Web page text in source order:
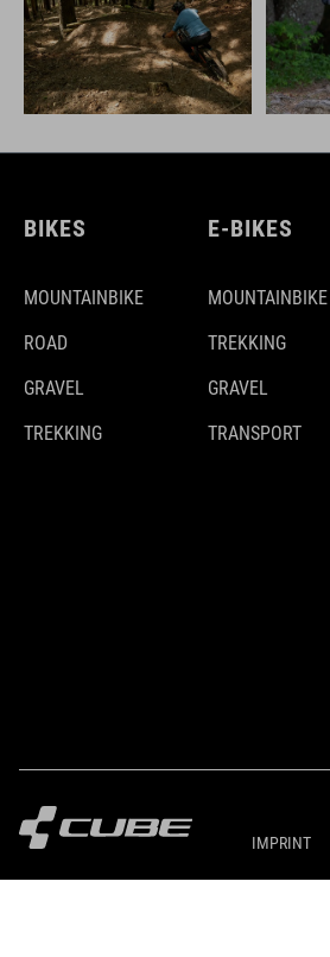
BIKES
MOUNTAINBIKE
ROAD
GRAVEL
TREKKING
E-BIKES
MOUNTAINBIKE
TREKKING
GRAVEL
TRANSPORT
IMPRINT